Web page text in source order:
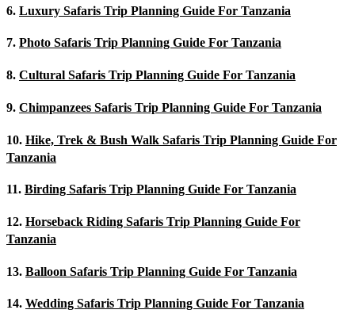
6. Luxury Safaris Trip Planning Guide For Tanzania
7. Photo Safaris Trip Planning Guide For Tanzania
8. Cultural Safaris Trip Planning Guide For Tanzania
9. Chimpanzees Safaris Trip Planning Guide For Tanzania
10. Hike, Trek & Bush Walk Safaris Trip Planning Guide For
Tanzania
11. Birding Safaris Trip Planning Guide For Tanzania
12. Horseback Riding Safaris Trip Planning Guide For
Tanzania
13. Balloon Safaris Trip Planning Guide For Tanzania
14. Wedding Safaris Trip Planning Guide For Tanzania